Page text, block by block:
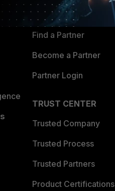
Alliances Ecosystem
Find a Partner
Become a Partner
Partner Login
TRUST CENTER
Trusted Company
Trusted Process
Trusted Partners
Product Certifications